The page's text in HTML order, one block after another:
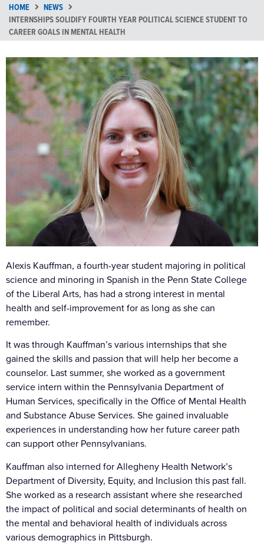
HOME
NEWS
INTERNSHIPS SOLIDIFY FOURTH YEAR POLITICAL SCIENCE STUDENT TO
CAREER GOALS IN MENTAL HEALTH
Alexis Kauffman, a fourth-year student majoring in political
science and minoring in Spanish in the Penn State College
of the Liberal Arts, has had a strong interest in mental
health and self-improvement for as long as she can
remember.
It was through Kauffman’s various internships that she
gained the skills and passion that will help her become a
counselor. Last summer, she worked as a government
service intern within the Pennsylvania Department of
Human Services, specifically in the Office of Mental Health
and Substance Abuse Services. She gained invaluable
experiences in understanding how her future career path
can support other Pennsylvanians.
Kauffman also interned for Allegheny Health Network’s
Department of Diversity, Equity, and Inclusion this past fall.
She worked as a research assistant where she researched
the impact of political and social determinants of health on
the mental and behavioral health of individuals across
various demographics in Pittsburgh.